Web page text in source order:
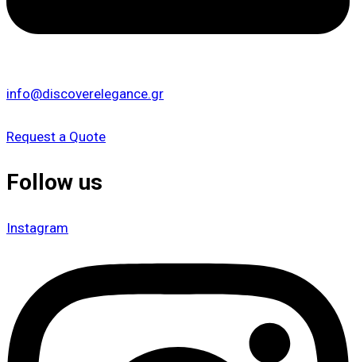
info@discoverelegance.gr
Request a Quote
Follow us
Instagram